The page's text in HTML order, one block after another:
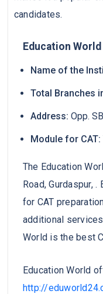
candidates.
Education
Name of the
Total Branches
Address: Opp.
Module for CAT:
The Education
Road, Gurdaspur,
for CAT
additional
World is the best
Education World
http://